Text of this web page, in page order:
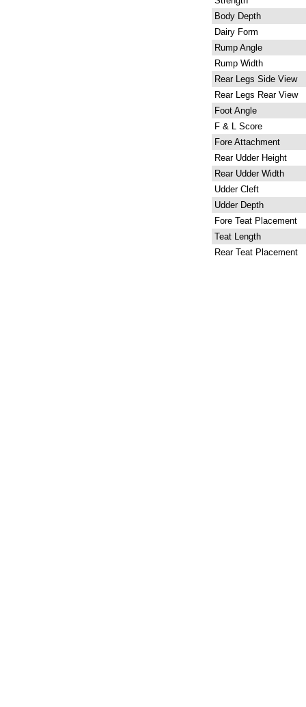
Body Depth
Dairy Form
Rump Angle
Rump Width
Rear Legs Side View
Rear Legs Rear View
Foot Angle
F & L Score
Fore Attachment
Rear Udder Height
Rear Udder Width
Udder Cleft
Udder Depth
Fore Teat Placement
Teat Length
Rear Teat Placement